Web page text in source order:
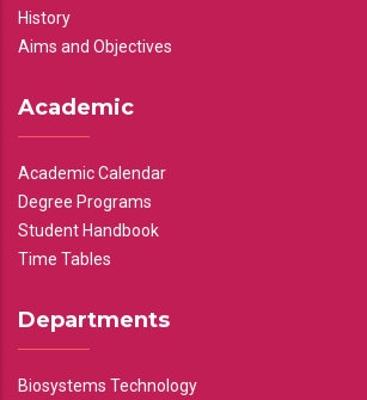
History
Aims and Objectives
Academic
Academic Calendar
Degree Programs
Student Handbook
Time Tables
Departments
Biosystems Technology